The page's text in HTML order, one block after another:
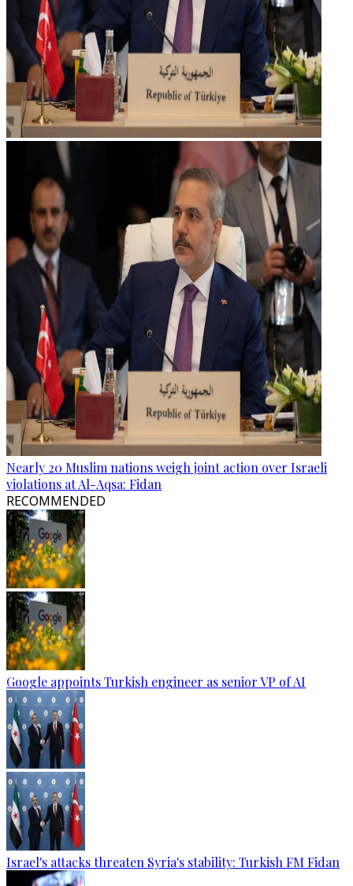
Nearly 20 Muslim nations weigh joint action over Israeli
violations at Al-Aqsa: Fidan
RECOMMENDED
Google appoints Turkish engineer as senior VP of AI
Israel's attacks threaten Syria's stability: Turkish FM Fidan